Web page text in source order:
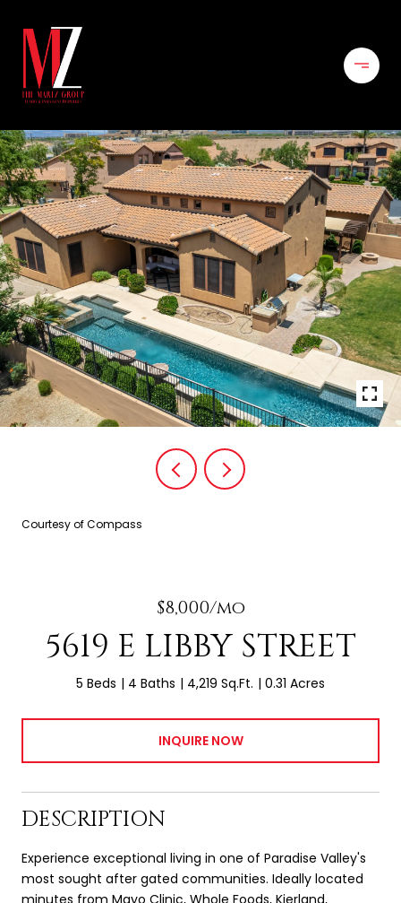
Courtesy of Compass
$8,000/mo
5619 E LIBBY STREET
5 Beds 4 Baths 4,219 Sq.Ft. 0.31 Acres
INQUIRE NOW
DESCRIPTION
Experience exceptional living in one of Paradise Valley's
most sought after gated communities. Ideally located
minutes from Mayo Clinic, Whole Foods, Kierland,